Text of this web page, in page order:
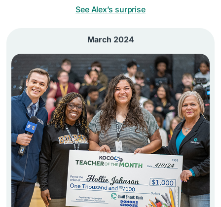
See Alex’s surprise
March 2024